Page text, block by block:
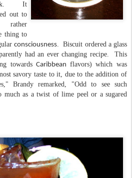
It
out to
rather
thing to
consciousness. Biscuit ordered a glass
had an ever changing recipe. This
towardsCaribbean flavors) which was
savory taste to it, due to the addition of
Brandy remarked, "Odd to see such
much as a twist of lime peel or a sugared